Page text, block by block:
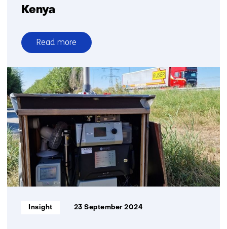
Kenya
Read more
over
ATACH
selects
TNO
for
climate-
related
health
risks
in
Kenya
Informatietype:
Insight 23 September 2024